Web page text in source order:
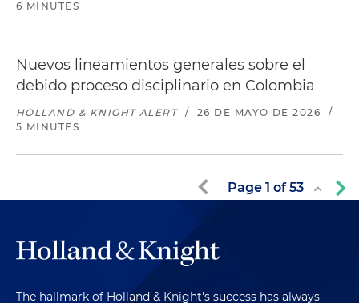
6 MINUTES
Nuevos lineamientos generales sobre el
debido proceso disciplinario en Colombia
HOLLAND & KNIGHT ALERT / 26 DE MAYO DE 2026
/
5 MINUTES
Page 1 of53
The hallmark of Holland & Knight's success has always